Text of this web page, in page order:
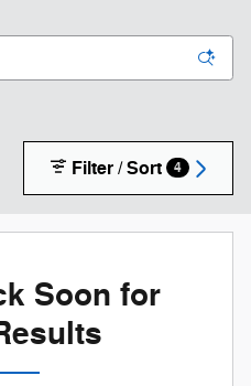
Filter / Sort 4
Soon for